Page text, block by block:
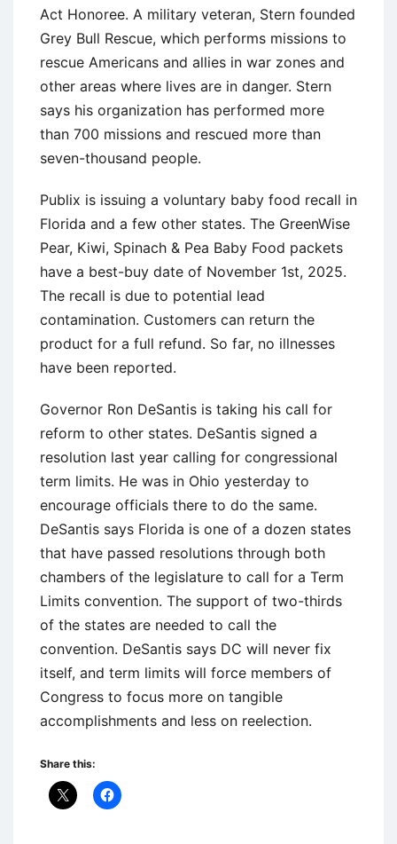
Act Honoree. A military veteran, Stern founded
Grey Bull Rescue, which performs missions to
rescue Americans and allies in war zones and
other areas where lives are in danger. Stern
says his organization has performed more
than 700 missions and rescued more than
seven-thousand people.
Publix is issuing a voluntary baby food recall in
Florida and a few other states. The GreenWise
Pear, Kiwi, Spinach & Pea Baby Food packets
have a best-buy date of November 1st, 2025.
The recall is due to potential lead
contamination. Customers can return the
product for a full refund. So far, no illnesses
have been reported.
Governor Ron DeSantis is taking his call for
reform to other states. DeSantis signed a
resolution last year calling for congressional
term limits. He was in Ohio yesterday to
encourage officials there to do the same.
DeSantis says Florida is one of a dozen states
that have passed resolutions through both
chambers of the legislature to call for a Term
Limits convention. The support of two-thirds
of the states are needed to call the
convention. DeSantis says DC will never fix
itself, and term limits will force members of
Congress to focus more on tangible
accomplishments and less on reelection.
Share this: